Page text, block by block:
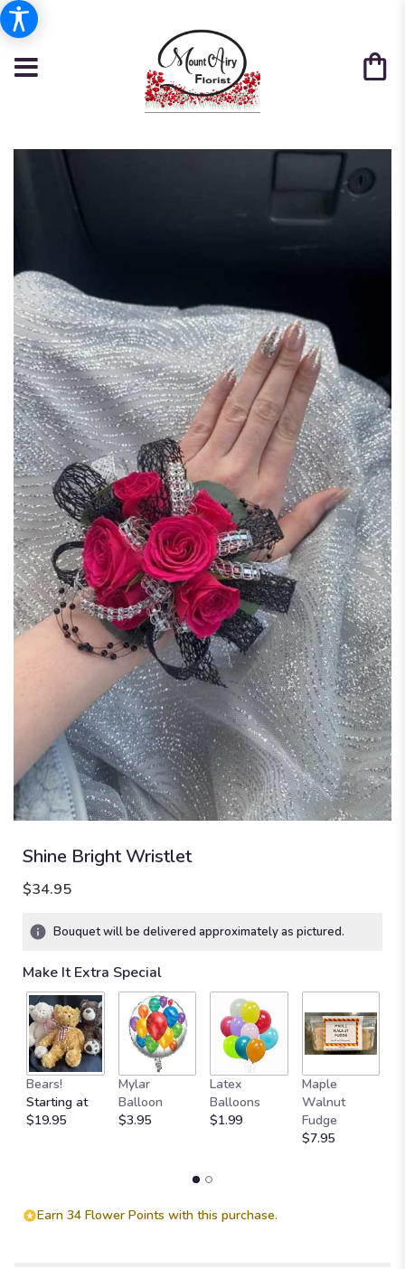
Shine Bright Wristlet
$34.95
Bouquet will be delivered approximately as pictured.
Make It Extra Special
Bears!
Starting at
$19.95
Mylar
Balloon
$3.95
Latex
Balloons
$1.99
Maple
Walnut
Fudge
$7.95
Earn 34 Flower Points with this purchase.